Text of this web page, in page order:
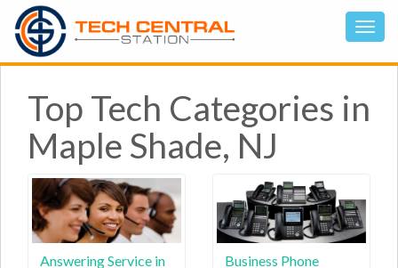
Top Tech Categories in
Maple Shade, NJ
Answering Service in
Business Phone